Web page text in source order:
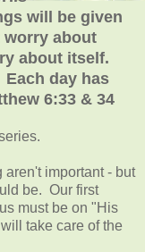
will be given
about
about itself.
day has
6:33 & 34
aren't important - but
be. Our first
must be on "His
take care of the